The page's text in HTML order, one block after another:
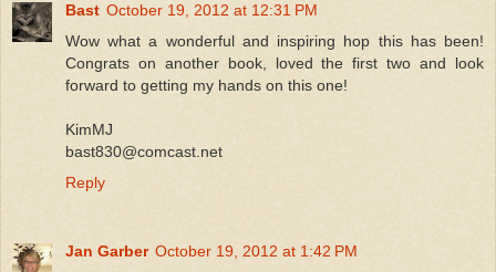
Bast October 19, 2012 at 12:31 PM
Wow what a wonderful and inspiring hop this has been!
Congrats on another book, loved the first two and look
forward to getting my hands on this one!
KimMJ
bast830@comcast.net
Reply
Jan Garber October 19, 2012 at 1:42 PM